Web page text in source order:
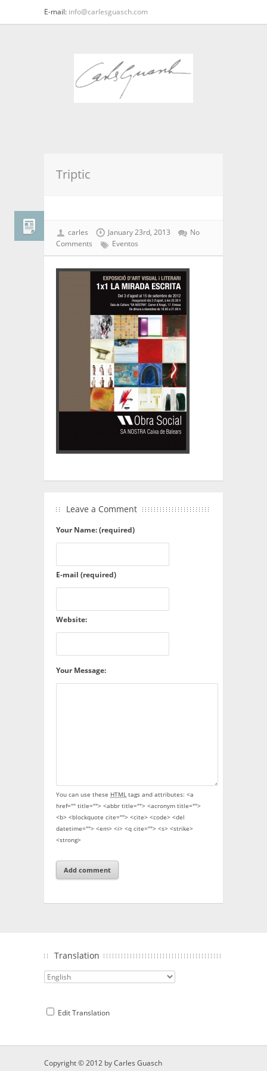
E-mail: info@carlesguasch.com
Triptic
carles January 23rd, 2013
No
Comments
Eventos
Leave a Comment
Your Name: (required)
E-mail (required)
Website:
Your Message:
You can use these HTML tags and attributes: <a
href="" title=""> <abbr title=""> <acronym title="">
<b> <blockquote cite=""> <cite> <code> <del
datetime=""> <em> <i> <q cite=""> <s> <strike>
<strong>
Translation
Edit Translation
Copyright © 2012 byCarles Guasch